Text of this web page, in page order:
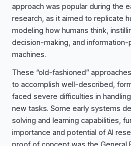
approach was popular during the
research, as it aimed to replicate
modeling how humans think,
decision-making, and
machines.
These “old-fashioned”
to accomplish well-described,
faced severe difficulties in
new tasks. Some early systems
solving and learning capabilities,
importance and potential of AI